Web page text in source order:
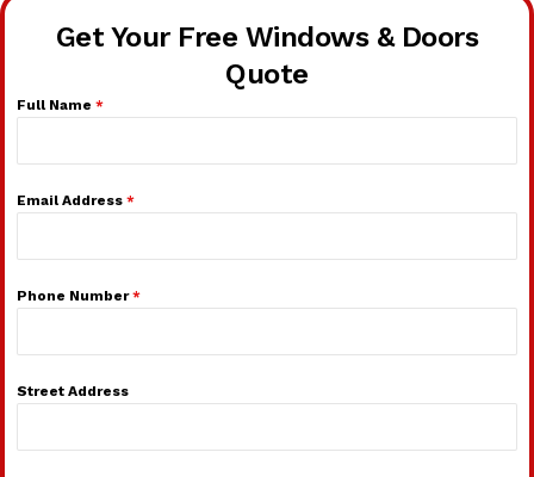
Get Your Free Windows & Doors
Quote
Full Name *
Email Address *
Phone Number*
Street Address